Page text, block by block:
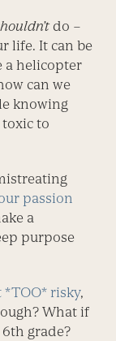
do –
life. It can be
a helicopter
can we
knowing
toxic to
passion
a
purpose
*TOO* risky,
What if
grade?